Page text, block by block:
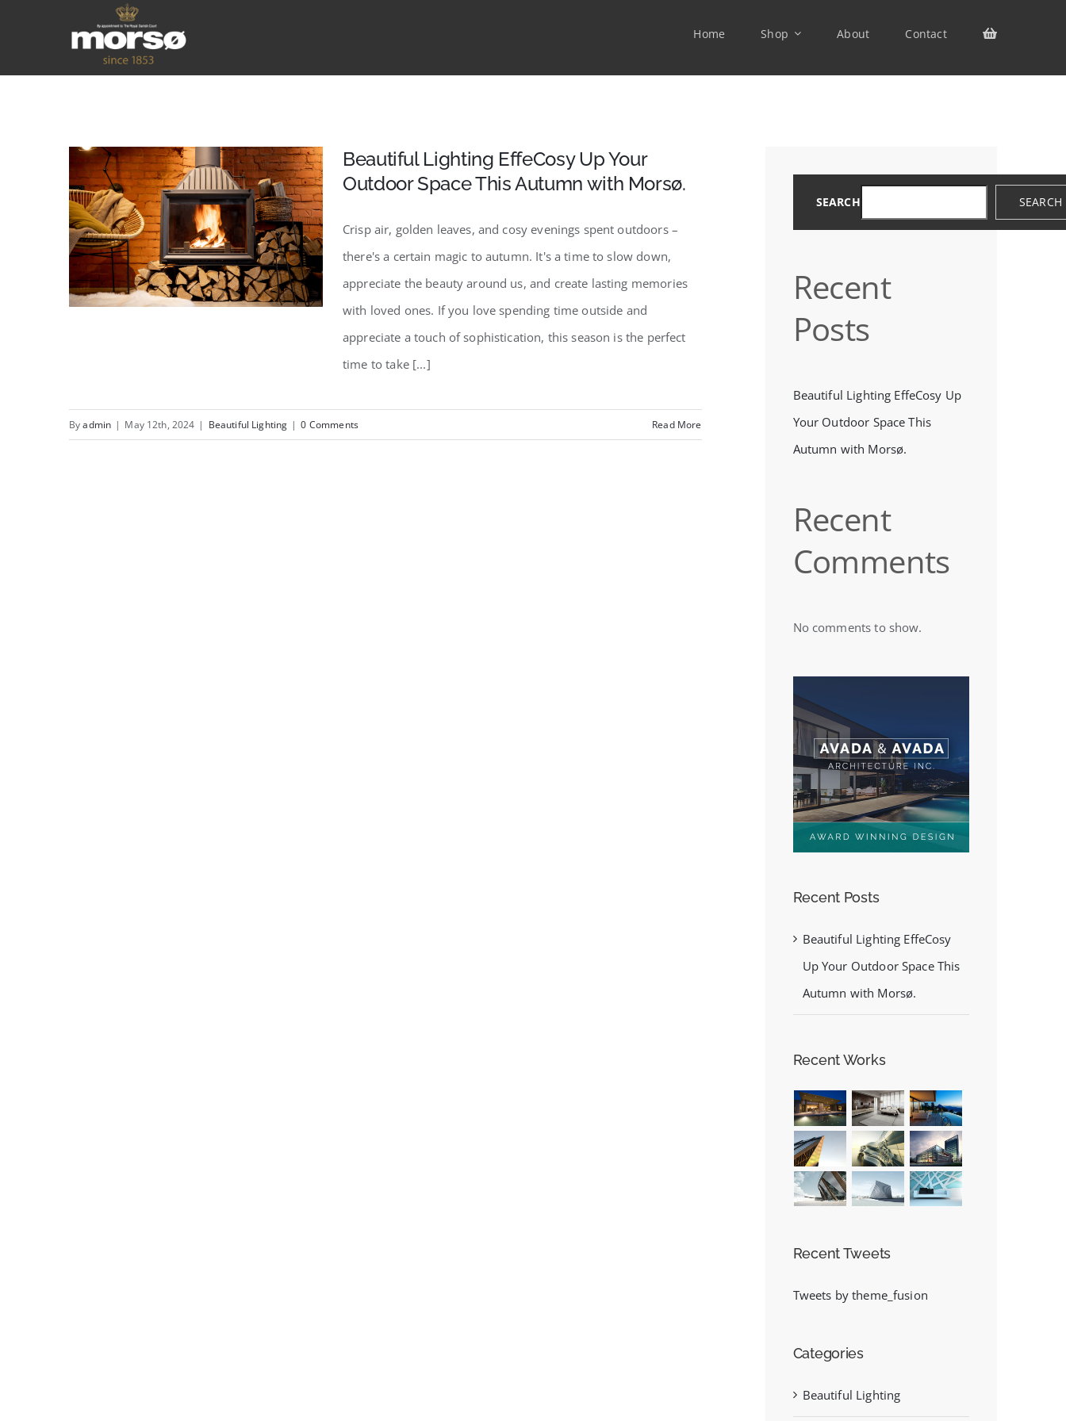
Home Shop About Contact
Outdoor Space This
Autumn with Morsø.
Beautiful Lighting EffeCosy Up Your
Outdoor Space This Autumn with Morsø.
Crisp air, golden leaves, and cosy evenings spent outdoors –
there's a certain magic to autumn. It's a time to slow down,
appreciate the beauty around us, and create lasting memories
with loved ones. If you love spending time outside and
appreciate a touch of sophistication, this season is the perfect
time to take [...]
Byadmin | May 12th, 2024 | Beautiful Lighting | 0 Comments Read More
SEARCH SEARCH
Recent
Posts
Beautiful Lighting EffeCosy Up
Your Outdoor Space This
Autumn with Morsø.
Recent
Comments
No comments to show.
Recent Posts
Beautiful Lighting EffeCosy
Up Your Outdoor Space This
Autumn with Morsø.
Recent Works
Recent Tweets
Tweets by theme_fusion
Categories
Beautiful Lighting